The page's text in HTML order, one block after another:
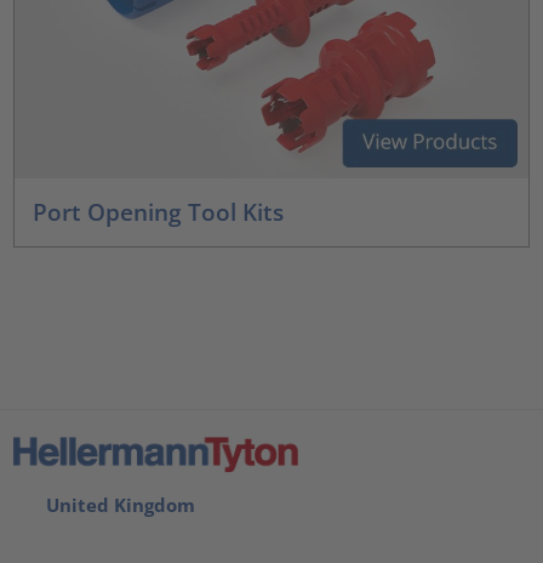
Port Opening Tool Kits
United Kingdom